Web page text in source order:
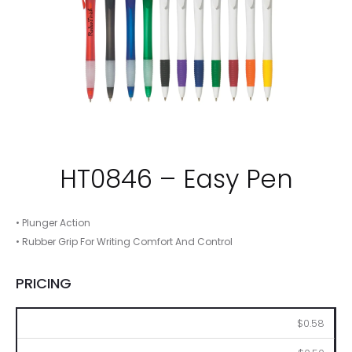
HT0846 – Easy Pen
• Plunger Action
• Rubber Grip For Writing Comfort And Control
PRICING
$0.58